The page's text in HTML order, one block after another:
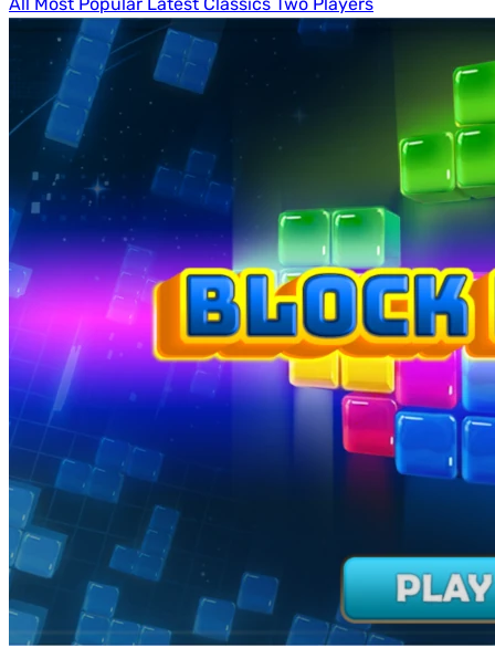
All Most Popular Latest Classics Two Players